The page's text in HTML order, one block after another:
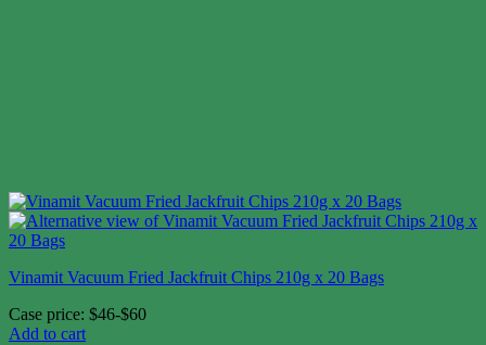
Vinamit Vacuum Fried Jackfruit Chips 210g x 20 Bags
Case price: $46-$60
Add to cart